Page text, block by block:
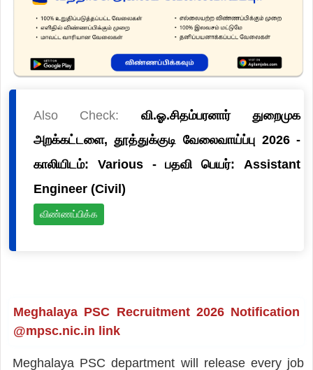
Also Check: வி.ஓ.சிதம்பரனார் துறைமுக
அறக்கட்டளை, தூத்துக்குடி வேலைவாய்ப்பு 2026 -
காலியிடம்: Various - பதவி பெயர்: Assistant
Engineer (Civil)
விண்ணப்பிக்க
Meghalaya PSC Recruitment 2026 Notification
@mpsc.nic.in link
Meghalaya PSC department will release every job